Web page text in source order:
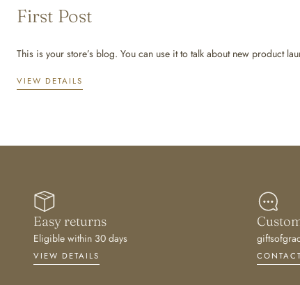
First Post
This is your store’s blog. You can use it to talk about new product
VIEW DETAILS
Easy returns
Eligible within 30 days
VIEW DETAILS